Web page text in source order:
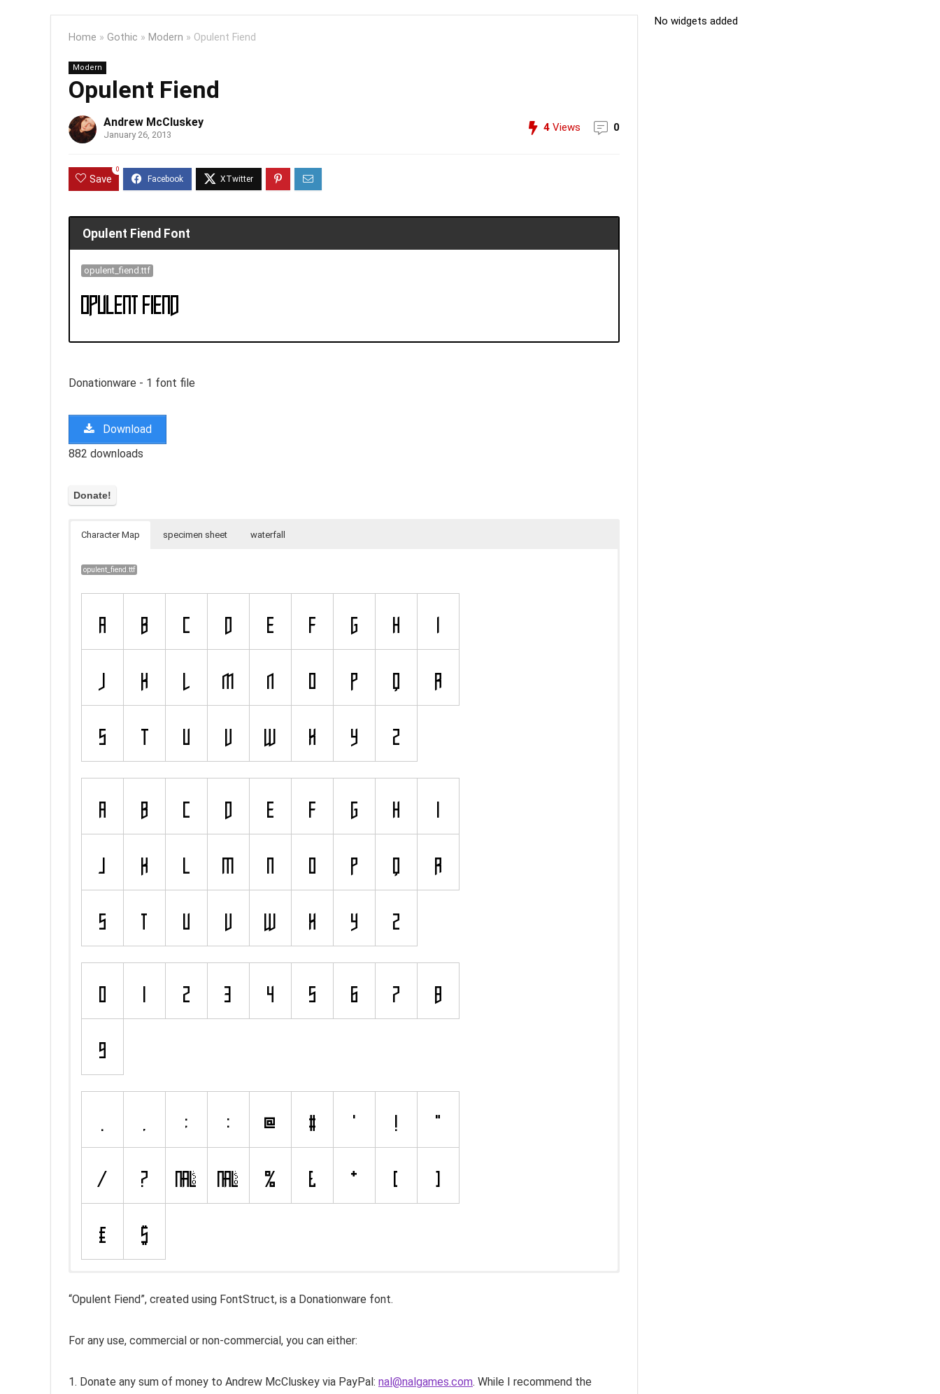
Home » Gothic » Modern » Opulent Fiend
Modern
Opulent Fiend
Andrew McCluskey
January 26, 2013
4 Views 0
Save
0
Opulent Fiend Font
opulent_fiend.ttf
Donationware - 1 font file
Download
882 downloads
Character Map specimen sheet waterfall
opulent_fiend.ttf
“Opulent Fiend”, created using FontStruct, is a Donationware font.
For any use, commercial or non-commercial, you can either:
1. Donate any sum of money to Andrew McCluskey via PayPal: nal@nalgames.com. While I recommend the
No widgets added